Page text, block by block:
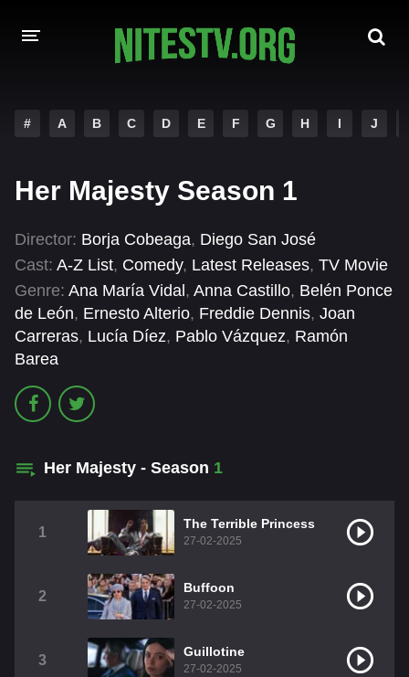
HOLLYWOOD MOVIES
# A B C D E F G H I J
Her Majesty Season 1
Director: Borja Cobeaga, Diego San José
Cast: A-Z List, Comedy, Latest Releases, TV Movie
Genre: Ana María Vidal , Anna Castillo, Belén Ponce
de León, Ernesto Alterio, Freddie Dennis, Joan
Carreras, Lucía Díez, Pablo Vázquez, Ramón
Barea
Her Majesty - Season 1
1
The Terrible Princess
27-02-2025
2
Buffoon
27-02-2025
3
Guillotine
27-02-2025